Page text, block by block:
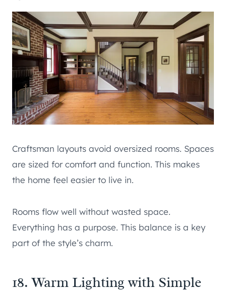
Craftsman layouts avoid oversized rooms. Spaces
are sized for comfort and function. This makes
the home feel easier to live in.
Rooms flow well without wasted space.
Everything has a purpose. This balance is a key
part of the style’s charm.
18. Warm Lighting with Simple